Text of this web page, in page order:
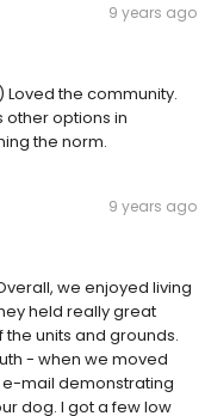
9 years ago
Loved the community.
other options in
the norm.
9 years ago
we enjoyed living
held really great
units and grounds.
- when we moved
e-mail demonstrating
dog. I got a few low